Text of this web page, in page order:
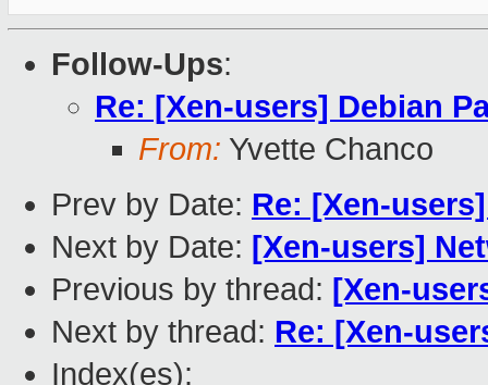
Follow-Ups:
Re: [Xen-users] Debian
From: Yvette Chanco
Prev by Date: Re: [Xen-
Next by Date: [Xen-users]
Previous by thread: [Xen-
Next by thread: Re: [Xen-
Index(es):